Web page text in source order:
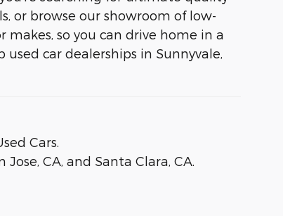
or browse our showroom of low-
makes, so you can drive home in a
car dealerships in Sunnyvale,
Cars.
Jose, CA , and Santa Clara, CA